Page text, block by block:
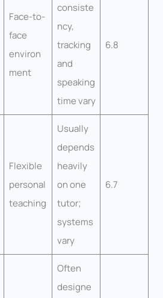
Face-to-
face
environ
ment
consiste
ncy,
tracking
and
speaking
time vary
6.8
Flexible
personal
teaching
Usually
depends
heavily
on one
tutor;
systems
vary
6.7
Often
designe